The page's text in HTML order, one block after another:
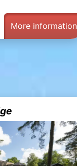
More information